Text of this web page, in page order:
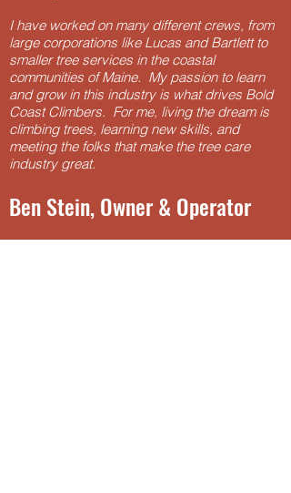
I have worked on many different crews, from
large corporations like Lucas and Bartlett to
smaller tree services in the coastal
communities of Maine. My passion to learn
and grow in this industry is what drives Bold
Coast Climbers. For me, living the dream is
climbing trees, learning new skills, and
meeting the folks that make the tree care
industry great.
Ben Stein, Owner & Operator